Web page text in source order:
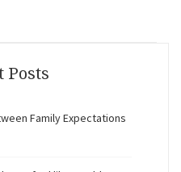
Posts
Family Expectations